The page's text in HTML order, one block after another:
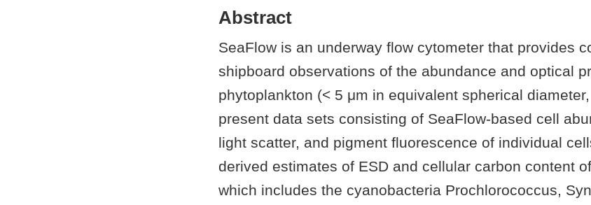
Abstract
SeaFlow is an underway flow cytometer that provides
shipboard observations of the abundance and optical
phytoplankton (< 5 μm in equivalent spherical
present data sets consisting of SeaFlow-based cell
light scatter, and pigment fluorescence of individual
derived estimates of ESD and cellular carbon content
which includes the cyanobacteria Prochlorococcus,